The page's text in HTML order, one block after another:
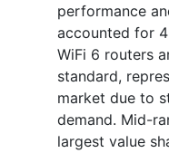
performance
accounted for
WiFi 6 routers
standard,
market due to
demand. Mid-
largest value